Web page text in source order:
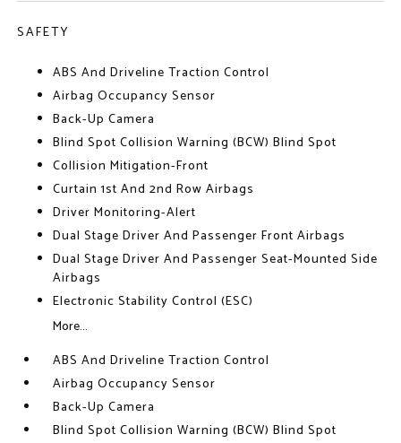
SAFETY
ABS And Driveline Traction Control
Airbag Occupancy Sensor
Back-Up Camera
Blind Spot Collision Warning (BCW) Blind Spot
Collision Mitigation-Front
Curtain 1st And 2nd Row Airbags
Driver Monitoring-Alert
Dual Stage Driver And Passenger Front Airbags
Dual Stage Driver And Passenger Seat-Mounted Side
Airbags
Electronic Stability Control (ESC)
More...
ABS And Driveline Traction Control
Airbag Occupancy Sensor
Back-Up Camera
Blind Spot Collision Warning (BCW) Blind Spot